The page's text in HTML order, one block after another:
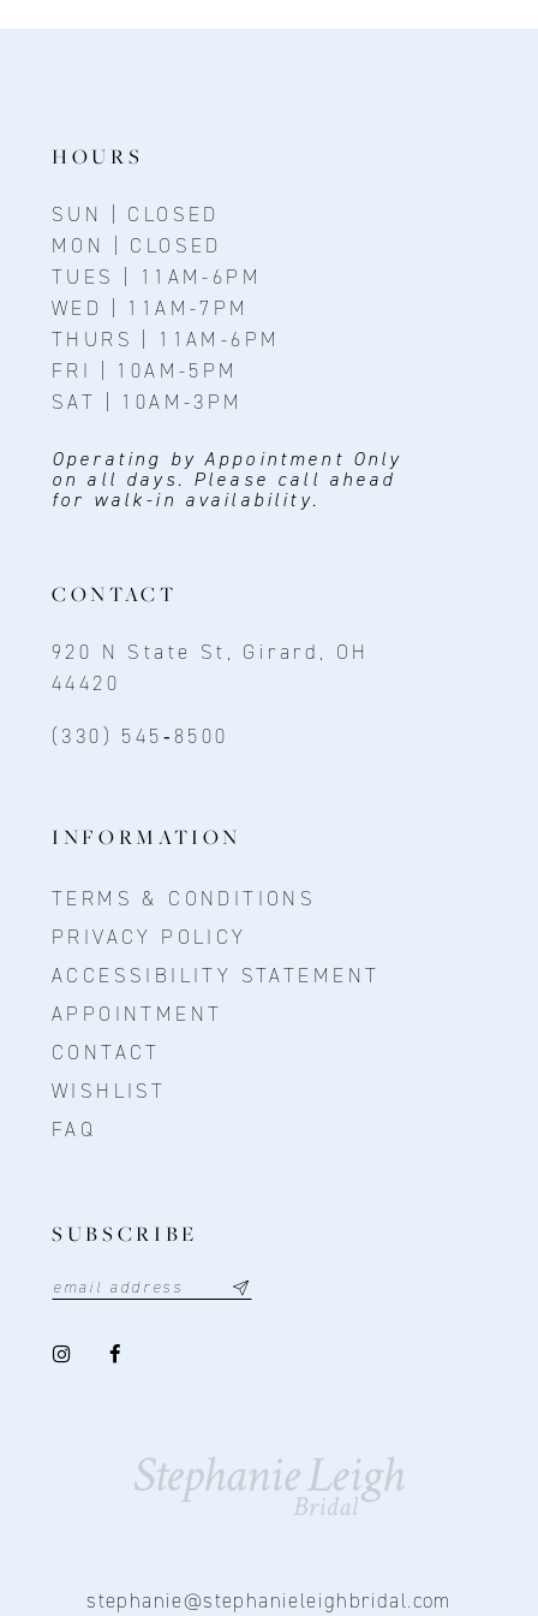
HOURS
SUN | CLOSED
MON | CLOSED
TUES | 11AM-6PM
WED | 11AM-7PM
THURS | 11AM-6PM
FRI | 10AM-5PM
SAT | 10AM-3PM
Operating by Appointment Only
on all days. Please call ahead
for walk-in availability.
CONTACT
920 N State St, Girard, OH
44420
(330) 545‑8500
INFORMATION
TERMS & CONDITIONS
PRIVACY POLICY
ACCESSIBILITY STATEMENT
APPOINTMENT
CONTACT
WISHLIST
FAQ
SUBSCRIBE
stephanie@stephanieleighbridal.com